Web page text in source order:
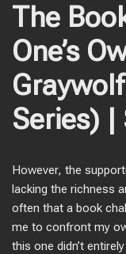
The
One’s
Series) |
However, the
lacking the richness
often that a book
me to confront my
this one didn’t